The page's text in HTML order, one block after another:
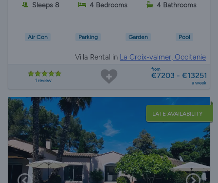
Sleeps 8 4 Bedrooms 4 Bathrooms
Air Con Parking Garden Pool
Villa Rental in La Croix-valmer, Occitanie
1 review
from
€7203 - €13251
a week
LATE AVAILABILITY